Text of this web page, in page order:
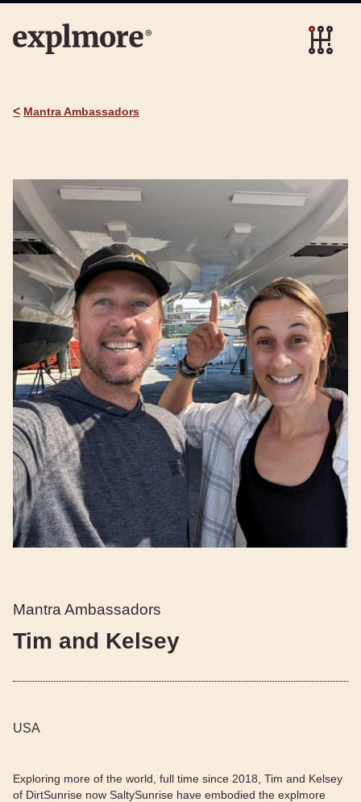
< Mantra Ambassadors
Mantra Ambassadors
Tim and Kelsey
USA
Exploring more of the world, full time since 2018, Tim and Kelsey
of DirtSunrise now SaltySunrise have embodied the explmore